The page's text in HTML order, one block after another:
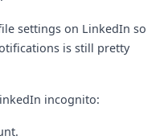
settings on LinkedIn so
is still pretty
incognito: